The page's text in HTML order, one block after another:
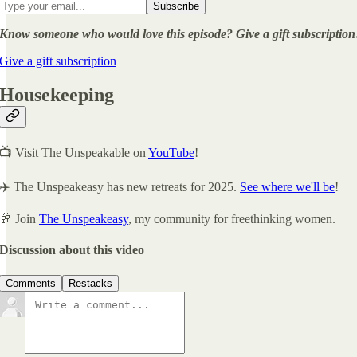
Know someone who would love this episode? Give a gift
Give a gift subscription
Housekeeping
📺 Visit The Unspeakable on YouTube!
✈️ The Unspeakeasy has new retreats for 2025. See where we'll be!
🥂 Join The Unspeakeasy, my community for freethinking women.
Discussion about this video
Comments Restacks